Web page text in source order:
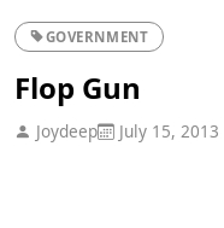
GOVERNMENT
Flop Gun
Joydeep July 15, 2013